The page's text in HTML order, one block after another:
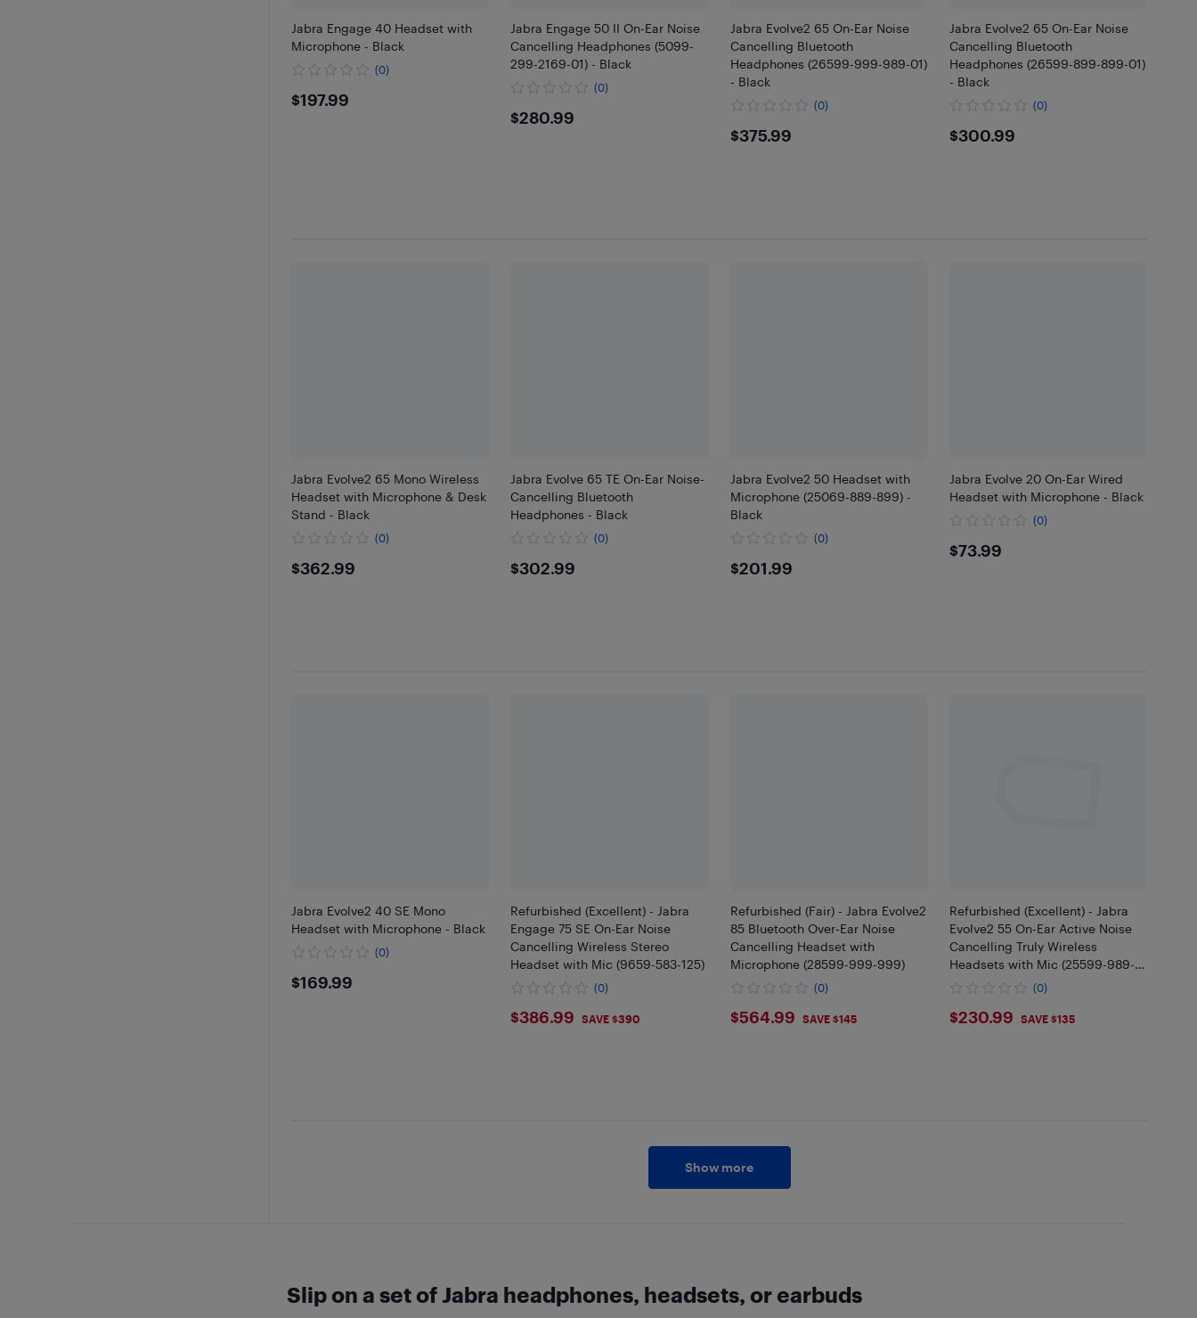
Jabra Engage 40 Headset with
Microphone - Black
(0)
$197.99
$197.99
Jabra Engage 50 II On-Ear Noise
Cancelling Headphones (5099-
299-2169-01) - Black
(0)
$280.99
$280.99
Jabra Evolve2 65 On-Ear Noise
Cancelling Bluetooth
Headphones (26599-999-989-01)
- Black
(0)
$375.99
$375.99
Jabra Evolve2 65 On-Ear Noise
Cancelling Bluetooth
Headphones (26599-899-899-01)
- Black
(0)
$300.99
$300.99
Jabra Evolve2 65 Mono Wireless
Headset with Microphone & Desk
Stand - Black
(0)
$362.99
$362.99
Jabra Evolve 65 TE On-Ear Noise-
Cancelling Bluetooth
Headphones - Black
(0)
$302.99
$302.99
Jabra Evolve2 50 Headset with
Microphone (25069-889-899) -
Black
(0)
$201.99
$201.99
Jabra Evolve 20 On-Ear Wired
Headset with Microphone - Black
(0)
$73.99
$73.99
Jabra Evolve2 40 SE Mono
Headset with Microphone - Black
(0)
$169.99
$169.99
Refurbished (Excellent) - Jabra
Engage 75 SE On-Ear Noise
Cancelling Wireless Stereo
Headset with Mic (9659-583-125)
(0)
$386.99
$386.99 SAVE $390
Refurbished (Fair) - Jabra Evolve2
85 Bluetooth Over-Ear Noise
Cancelling Headset with
Microphone (28599-999-999)
(0)
$564.99
$564.99 SAVE $145
Refurbished (Excellent) - Jabra
Evolve2 55 On-Ear Active Noise
Cancelling Truly Wireless
Headsets with Mic (25599-989-
899-01)
(0)
$230.99
$230.99 SAVE $135
Show more
Slip on a set of Jabra headphones, headsets, or earbuds